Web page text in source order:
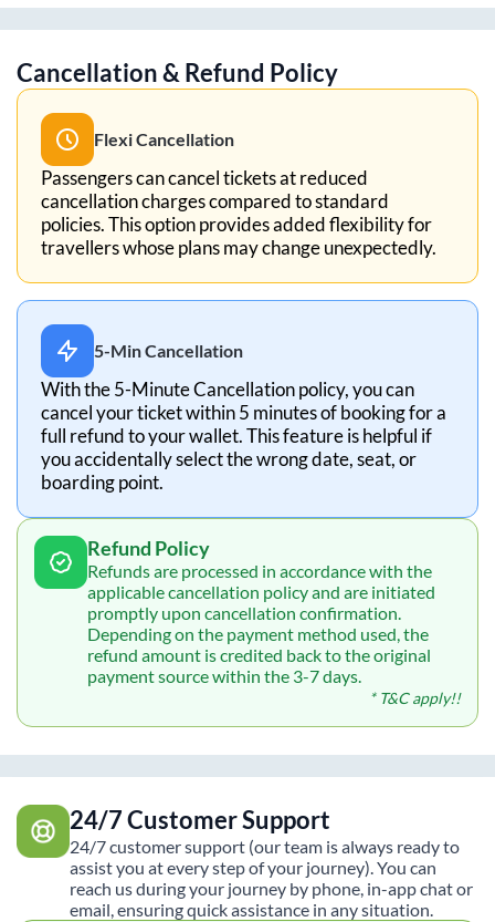
Cancellation & Refund Policy
Flexi Cancellation
Passengers can cancel tickets at reduced
cancellation charges compared to standard
policies. This option provides added flexibility for
travellers whose plans may change unexpectedly.
5-Min Cancellation
With the 5-Minute Cancellation policy, you can
cancel your ticket within 5 minutes of booking for a
full refund to your wallet. This feature is helpful if
you accidentally select the wrong date, seat, or
boarding point.
Refund Policy
Refunds are processed in accordance with the
applicable cancellation policy and are initiated
promptly upon cancellation confirmation.
Depending on the payment method used, the
refund amount is credited back to the original
payment source within the 3-7 days.
* T&C apply!!
24/7 Customer Support
24/7 customer support (our team is always ready to
assist you at every step of your journey). You can
reach us during your journey by phone, in-app chat or
email, ensuring quick assistance in any situation.